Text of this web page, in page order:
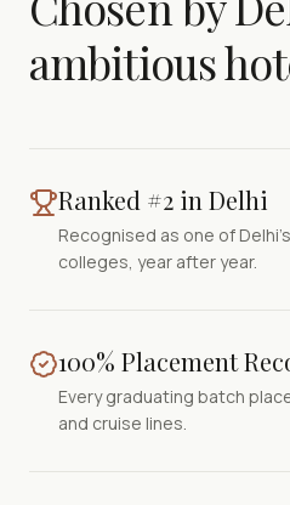
ambitious
Ranked #2 in Delhi
Recognised as one of
colleges, year after year.
100% Placement
Every graduating batch
and cruise lines.